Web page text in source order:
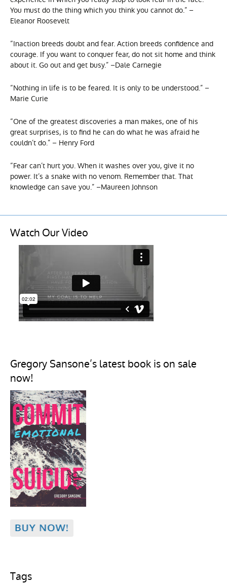
You must do the thing which you think you cannot do.” –
Eleanor Roosevelt
“Inaction breeds doubt and fear. Action breeds confidence and
courage. If you want to conquer fear, do not sit home and think
about it. Go out and get busy.” –Dale Carnegie
“Nothing in life is to be feared. It is only to be understood.” –
Marie Curie
“One of the greatest discoveries a man makes, one of his
great surprises, is to find he can do what he was afraid he
couldn’t do.” – Henry Ford
“Fear can’t hurt you. When it washes over you, give it no
power. It’s a snake with no venom. Remember that. That
knowledge can save you.” –Maureen Johnson
Watch Our Video
Gregory Sansone’s latest book is on sale
now!
Tags